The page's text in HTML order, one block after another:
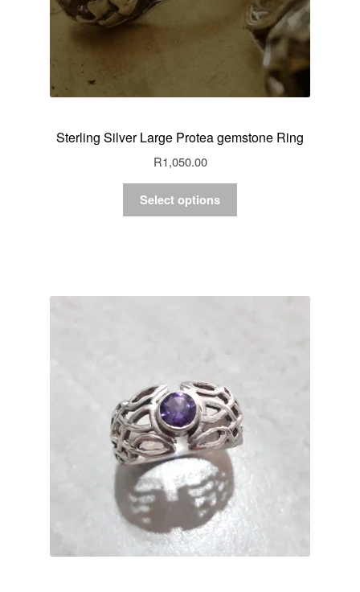
Sterling Silver Large Protea gemstone Ring
R1,050.00
Select options